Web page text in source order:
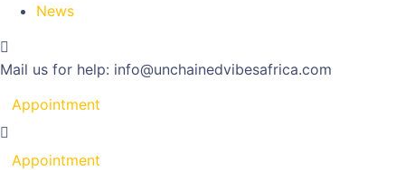
News
Mail us for help: info@unchainedvibesafrica.com
Appointment
Appointment